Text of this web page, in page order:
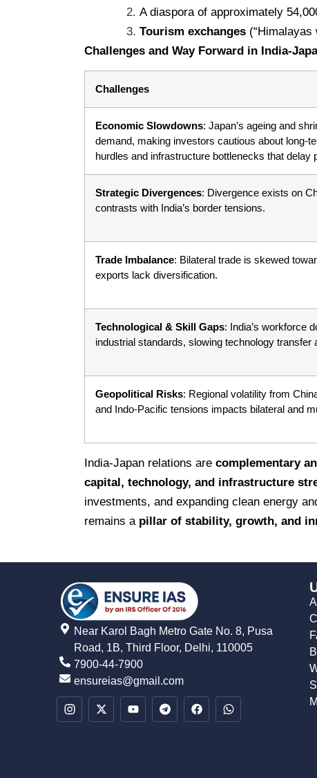
A diaspora of approximately
Tourism exchanges (“Himalayas
Challenges and Way Forward in India-
Challenges
Economic Slowdowns: Japan’s ageing and
demand, making investors cautious about long-
hurdles and infrastructure bottlenecks that delay
Strategic Divergences: Divergence exists on
contrasts with India’s border tensions.
Trade Imbalance: Bilateral trade is skewed
exports lack diversification.
Technological & Skill Gaps: India’s workforce
industrial standards, slowing technology transfer
Geopolitical Risks: Regional volatility from
and Indo-Pacific tensions impacts bilateral and
India-Japan relations are complementary
capital, technology, and infrastructure
investments, and expanding clean energy
remains a pillar of stability, growth, and
Near Karol Bagh Metro Gate No. 8, Pusa
Road, 1B, Third Floor, Delhi, 110005
7900-44-7900
ensureias@gmail.com